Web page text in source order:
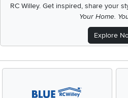
RC Willey.Get inspired, share your
Your Home.
Explore